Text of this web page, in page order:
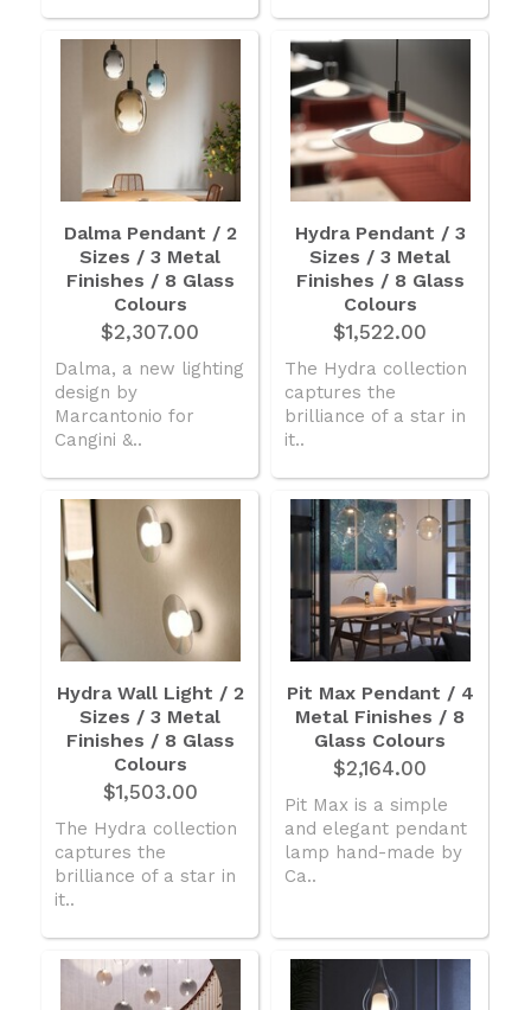
Dalma Pendant / 2
Sizes / 3 Metal
Finishes / 8 Glass
Colours
$2,307.00
Dalma, a new lighting
design by
Marcantonio for
Cangini &..
Hydra Pendant / 3
Sizes / 3 Metal
Finishes / 8 Glass
Colours
$1,522.00
The Hydra collection
captures the
brilliance of a star in
it..
Hydra Wall Light / 2
Sizes / 3 Metal
Finishes / 8 Glass
Colours
$1,503.00
The Hydra collection
captures the
brilliance of a star in
it..
Pit Max Pendant / 4
Metal Finishes / 8
Glass Colours
$2,164.00
Pit Max is a simple
and elegant pendant
lamp hand-made by
Ca..